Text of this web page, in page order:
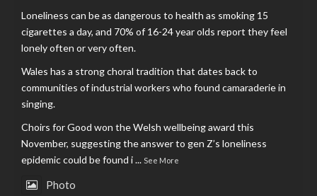
Loneliness can be as dangerous to health as smoking 15
cigarettes a day, and 70% of 16-24 year olds report they feel
lonely often or very often.
Wales has a strong choral tradition that dates back to
communities of industrial workers who found camaraderie in
singing.
Choirs for Good won the Welsh wellbeing award this
November, suggesting the answer to gen Z’s loneliness
epidemic could be found i... See More
Photo